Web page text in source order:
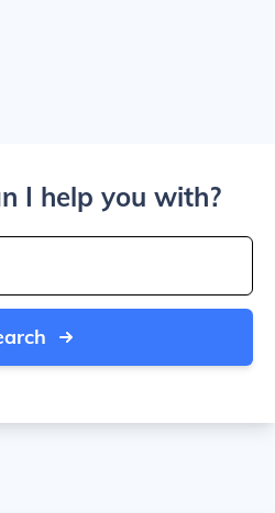
I help you with?